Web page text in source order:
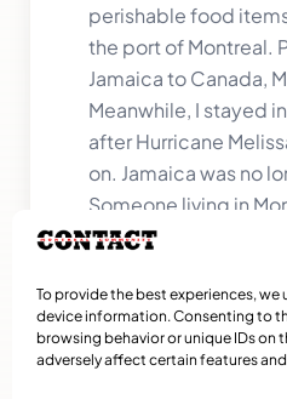
To provide the best experiences,
device information. Consenting to
browsing behavior or unique IDs
adversely affect certain features
perishable food
the port of Montreal.
Jamaica to Canada,
Meanwhile, I stayed
after Hurricane
on. Jamaica was no
Someone living in
She’s right. That’s
And those are the
To watch Maya